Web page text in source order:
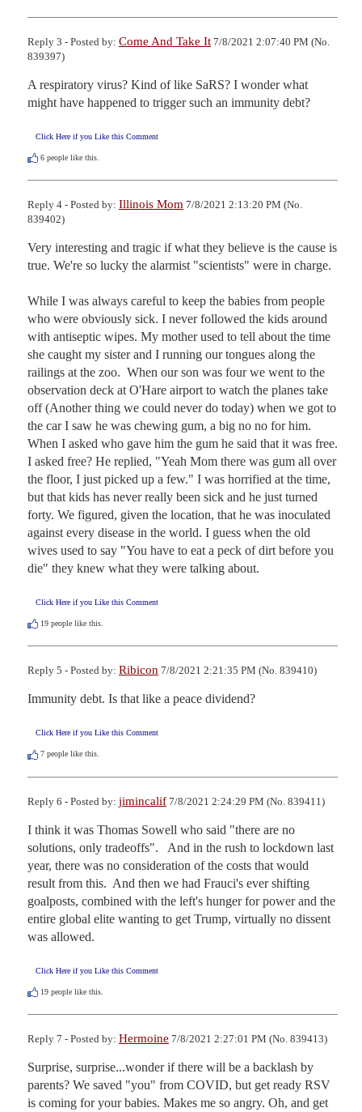
Reply 3 - Posted by: Come And Take It 7/8/2021 2:07:40 PM (No.
839397)
A respiratory virus? Kind of like SaRS? I wonder what
might have happened to trigger such an immunity debt?
Click Here if you Like this Comment
6 people like this.
Reply 4 - Posted by: Illinois Mom 7/8/2021 2:13:20 PM (No.
839402)
Very interesting and tragic if what they believe is the cause is
true. We're so lucky the alarmist "scientists" were in charge.
While I was always careful to keep the babies from people
who were obviously sick. I never followed the kids around
with antiseptic wipes. My mother used to tell about the time
she caught my sister and I running our tongues along the
railings at the zoo.  When our son was four we went to the
observation deck at O'Hare airport to watch the planes take
off (Another thing we could never do today) when we got to
the car I saw he was chewing gum, a big no no for him.
When I asked who gave him the gum he said that it was free.
I asked free? He replied, "Yeah Mom there was gum all over
the floor, I just picked up a few." I was horrified at the time,
but that kids has never really been sick and he just turned
forty. We figured, given the location, that he was inoculated
against every disease in the world. I guess when the old
wives used to say "You have to eat a peck of dirt before you
die" they knew what they were talking about.
Click Here if you Like this Comment
19 people like this.
Reply 5 - Posted by: Ribicon 7/8/2021 2:21:35 PM (No. 839410)
Immunity debt. Is that like a peace dividend?
Click Here if you Like this Comment
7 people like this.
Reply 6 - Posted by: jimincalif 7/8/2021 2:24:29 PM (No. 839411)
I think it was Thomas Sowell who said "there are no
solutions, only tradeoffs".   And in the rush to lockdown last
year, there was no consideration of the costs that would
result from this.  And then we had Frauci's ever shifting
goalposts, combined with the left's hunger for power and the
entire global elite wanting to get Trump, virtually no dissent
was allowed.
Click Here if you Like this Comment
19 people like this.
Reply 7 - Posted by: Hermoine 7/8/2021 2:27:01 PM (No. 839413)
Surprise, surprise...wonder if there will be a backlash by
parents? We saved "you" from COVID, but get ready RSV
is coming for your babies. Makes me so angry. Oh, and get